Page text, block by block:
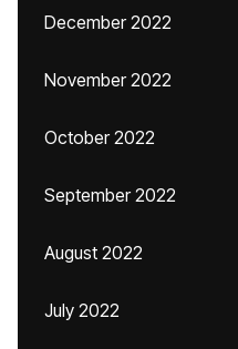
December 2022
November 2022
October 2022
September 2022
August 2022
July 2022